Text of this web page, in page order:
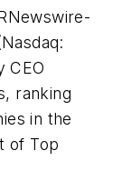
CEO
ranking
in the
of Top